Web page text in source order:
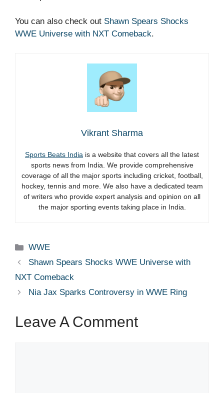
You can also check out Shawn Spears Shocks
WWE Universe with NXT Comeback.
Vikrant Sharma
Sports Beats India is a website that covers all the latest
sports news from India. We provide comprehensive
coverage of all the major sports including cricket, football,
hockey, tennis and more. We also have a dedicated team
of writers who provide expert analysis and opinion on all
the major sporting events taking place in India.
Categories
WWE
Shawn Spears Shocks WWE Universe with
NXT Comeback
Nia Jax Sparks Controversy in WWE Ring
Leave A Comment